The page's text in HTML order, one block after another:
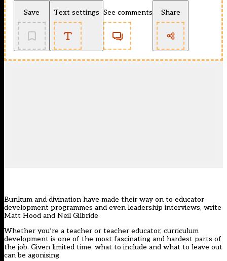
Save Text settings See comments Share
Bunkum and divination have made their way on to educator
development programmes and even leadership interviews, write
Matt Hood and Neil Gilbride
Whether you’re a teacher or teacher educator, curriculum
development is one of the most fascinating and hardest parts of
the job. Given limited time, what to include and what to leave out
can be agonising.